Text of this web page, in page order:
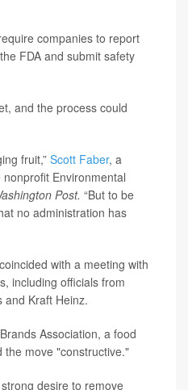
companies to report
FDA and submit safety
and the process could
fruit,” Scott Faber, a
Environmental
Post. “But to be
no administration has
with a meeting with
including officials from
and Kraft Heinz.
Association, a food
move "constructive."
desire to remove